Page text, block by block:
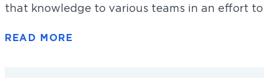
that knowledge to various teams in an effort to
She also led discovery efforts in the 3M